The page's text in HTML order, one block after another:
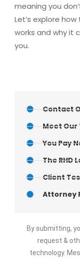
meaning you
Let’s explore
works and why it
you.
Contact
Meet Our
You Pay
The RHD
Client
Attorney
By submitting,
request &
technology.